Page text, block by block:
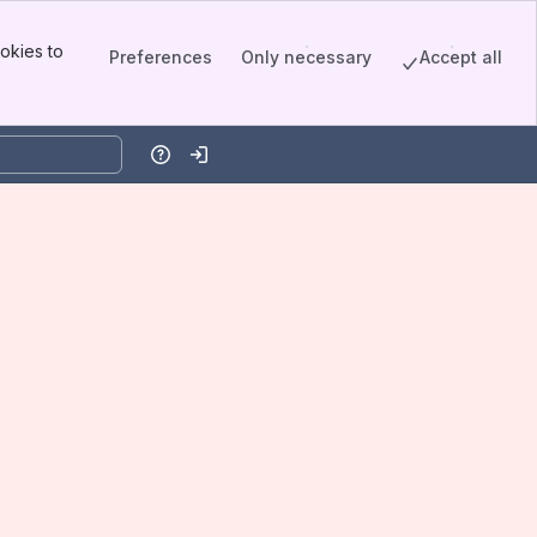
to
Preferences Only necessary Accept all
HelpLog in